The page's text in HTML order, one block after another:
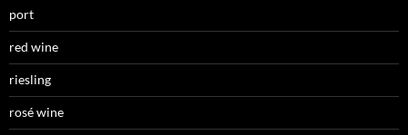
port
red wine
riesling
rosé wine